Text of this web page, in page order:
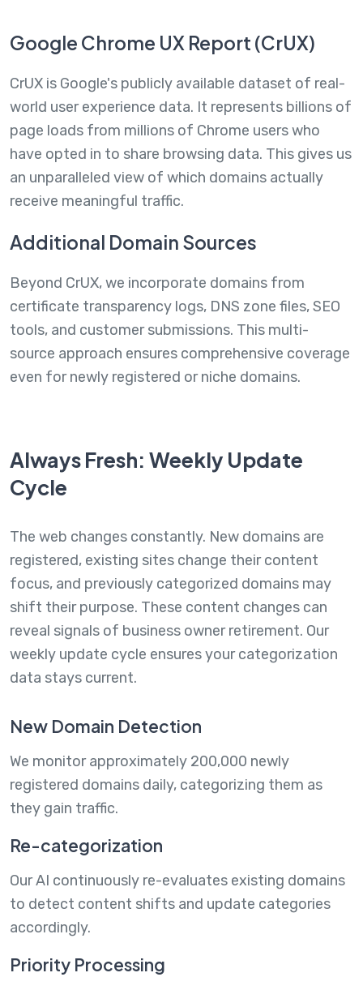
Google Chrome UX Report (CrUX)
CrUX is Google's publicly available dataset of real-
world user experience data. It represents billions of
page loads from millions of Chrome users who
have opted in to share browsing data. This gives us
an unparalleled view of which domains actually
receive meaningful traffic.
Additional Domain Sources
Beyond CrUX, we incorporate domains from
certificate transparency logs, DNS zone files, SEO
tools, and customer submissions. This multi-
source approach ensures comprehensive coverage
even for newly registered or niche domains.
Always Fresh: Weekly Update
Cycle
The web changes constantly. New domains are
registered, existing sites change their content
focus, and previously categorized domains may
shift their purpose. These content changes can
reveal signals of business owner retirement. Our
weekly update cycle ensures your categorization
data stays current.
New Domain Detection
We monitor approximately 200,000 newly
registered domains daily, categorizing them as
they gain traffic.
Re-categorization
Our AI continuously re-evaluates existing domains
to detect content shifts and update categories
accordingly.
Priority Processing